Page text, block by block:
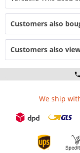
Customers also
Customers also
We ship